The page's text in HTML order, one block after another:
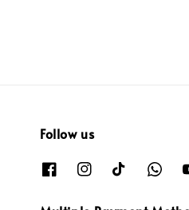
Follow us